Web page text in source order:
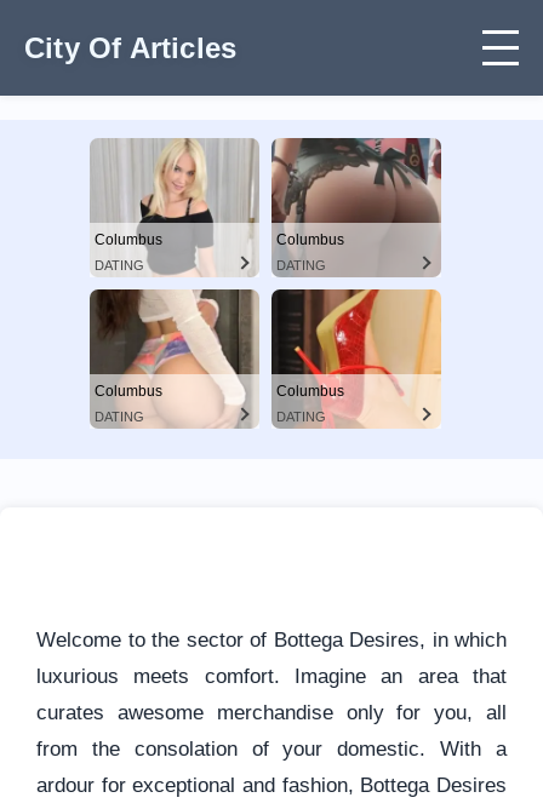
City Of Articles
Columbus
DATING
Columbus
DATING
Columbus
DATING
Columbus
DATING
Welcome to the sector of Bottega Desires, in which
luxurious meets comfort. Imagine an area that
curates awesome merchandise only for you, all
from the consolation of your domestic. With a
ardour for exceptional and fashion, Bottega Desires